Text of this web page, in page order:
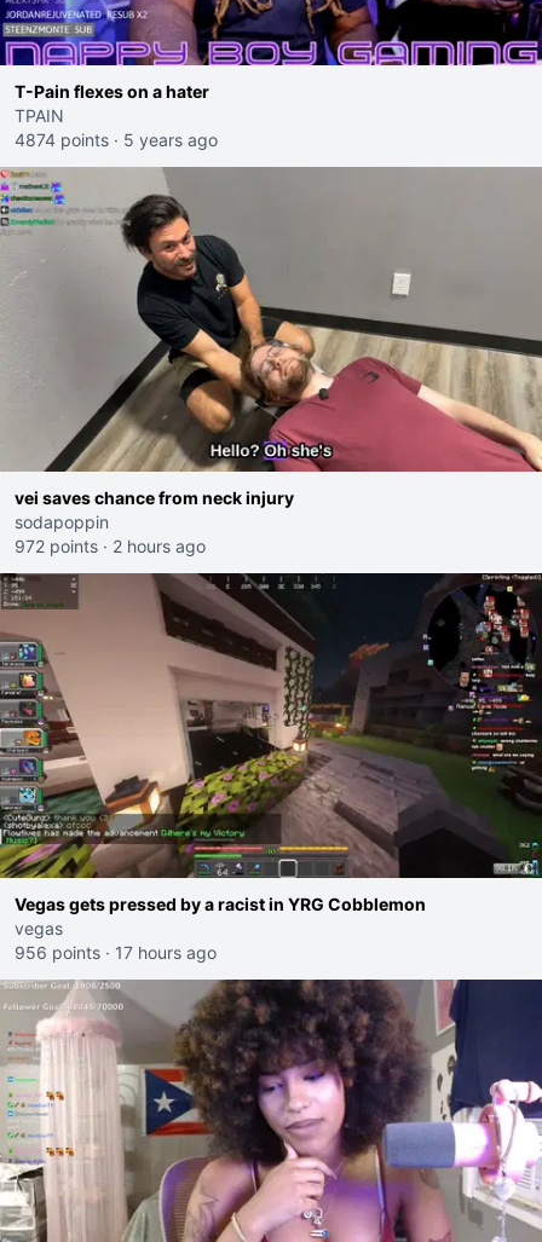
T-Pain flexes on a hater
TPAIN
4874 points · 5 years ago
vei saves chance from neck injury
sodapoppin
972 points · 2 hours ago
Vegas gets pressed by a racist in YRG Cobblemon
vegas
956 points · 17 hours ago